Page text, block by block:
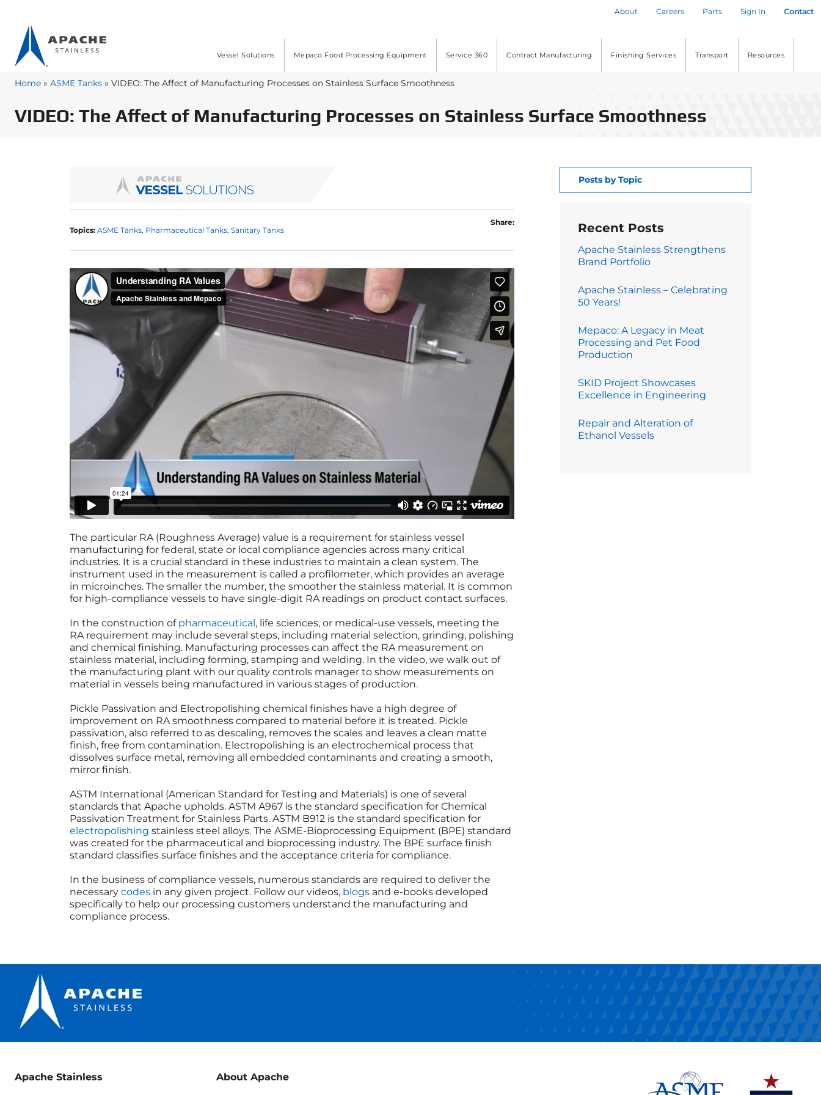
About Careers Parts Sign In Contact
Vessel Solutions Mepaco Food Processing Equipment Service 360 Contract Manufacturing Finishing Services Transport Resources
Home » ASME Tanks » VIDEO: The Affect of Manufacturing Processes on Stainless Surface Smoothness
VIDEO: The Affect of Manufacturing Processes on Stainless Surface Smoothness
Topics: ASME Tanks Pharmaceutical Tanks Sanitary Tanks
Share:
The particular RA (Roughness Average) value is a requirement for stainless vessel
manufacturing for federal, state or local compliance agencies across many critical
industries. It is a crucial standard in these industries to maintain a clean system. The
instrument used in the measurement is called a profilometer, which provides an average
in microinches. The smaller the number, the smoother the stainless material. It is common
for high-compliance vessels to have single-digit RA readings on product contact surfaces.
In the construction of pharmaceutical , life sciences, or medical-use vessels, meeting the
RA requirement may include several steps, including material selection, grinding, polishing
and chemical finishing. Manufacturing processes can affect the RA measurement on
stainless material, including forming, stamping and welding. In the video, we walk out of
the manufacturing plant with our quality controls manager to show measurements on
material in vessels being manufactured in various stages of production.
Pickle Passivation and Electropolishing chemical finishes have a high degree of
improvement on RA smoothness compared to material before it is treated. Pickle
passivation, also referred to as descaling, removes the scales and leaves a clean matte
finish, free from contamination. Electropolishing is an electrochemical process that
dissolves surface metal, removing all embedded contaminants and creating a smooth,
mirror finish.
ASTM International (American Standard for Testing and Materials) is one of several
standards that Apache upholds. ASTM A967 is the standard specification for Chemical
Passivation Treatment for Stainless Parts. ASTM B912 is the standard specification for
electropolishing stainless steel alloys. The ASME-Bioprocessing Equipment (BPE) standard
was created for the pharmaceutical and bioprocessing industry. The BPE surface finish
standard classifies surface finishes and the acceptance criteria for compliance.
In the business of compliance vessels, numerous standards are required to deliver the
necessary codes in any given project. Follow our videos, blogs and e-books developed
specifically to help our processing customers understand the manufacturing and
compliance process.
Posts by Topic
Recent Posts
Apache Stainless Strengthens
Brand Portfolio
Apache Stainless – Celebrating
50 Years!
Mepaco: A Legacy in Meat
Processing and Pet Food
Production
SKID Project Showcases
Excellence in Engineering
Repair and Alteration of
Ethanol Vessels
Apache Stainless About Apache